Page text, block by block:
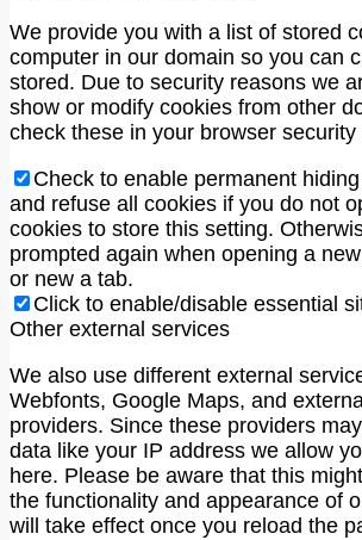
We provide you with a list of stored
computer in our domain so you can
stored. Due to security reasons we
show or modify cookies from other
check these in your browser security
Check to enable permanent
and refuse all cookies if you do not
cookies to store this setting.
prompted again when opening a
or new a tab.
Click to enable/disable essential
Other external services
We also use different external
Webfonts, Google Maps, and
providers. Since these providers
data like your IP address we allow
here. Please be aware that this
the functionality and appearance of
will take effect once you reload the